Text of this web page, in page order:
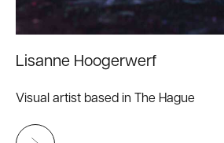
Lisanne Hoogerwerf
Visual artist based in The Hague